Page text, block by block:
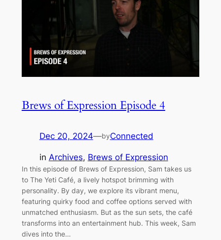
Brews of Expression Episode 4
Dec 20, 2024—byConnected
in Archives, Brews of Expression
In this episode of Brews of Expression, Sam takes us
to The Yeti Café, a lively hotspot brimming with
personality. By day, we explore its vibrant menu,
featuring quirky food and coffee options served with
unmatched enthusiasm. But as the sun sets, the café
transforms into an entertainment hub. This week, Sam
dives into the…